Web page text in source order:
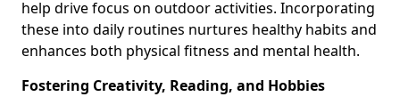
help drive focus on outdoor activities. Incorporating
these into daily routines nurtures healthy habits and
enhances both physical fitness and mental health.
Fostering Creativity, Reading, and Hobbies